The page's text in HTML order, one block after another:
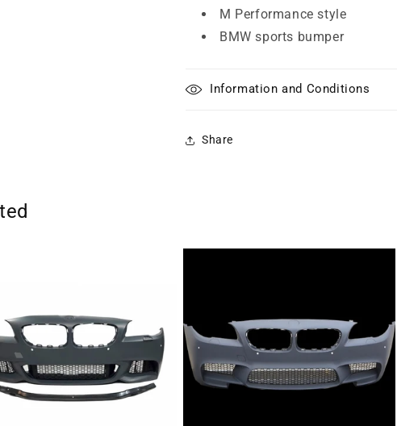
M Performance style
BMW sports bumper
Information and Conditions
Share